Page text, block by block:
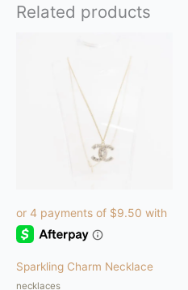
Related products
Sparkling Charm Necklace
necklaces